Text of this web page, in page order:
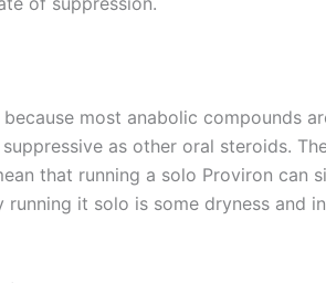
most anabolic compounds
as other oral steroids.
that running a solo Proviron can
it solo is some dryness and